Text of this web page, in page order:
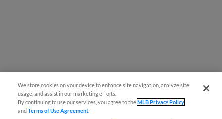
We store cookies on your device to enhance site navigation, analyze site
usage, and assist in our marketing efforts.
By continuing to use our services, you agree to theMLB Privacy Policy
andTerms of Use Agreement